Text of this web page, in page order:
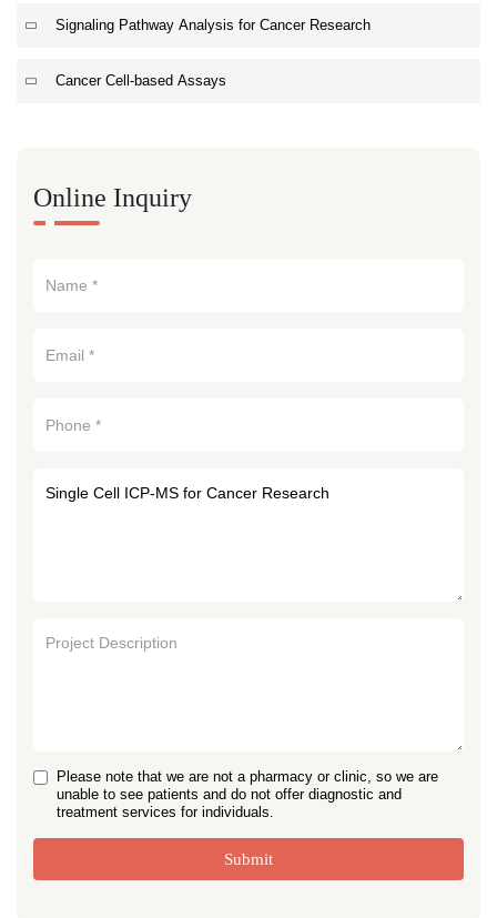
Signaling Pathway Analysis for Cancer Research
Cancer Cell-based Assays
Online Inquiry
Please note that we are not a pharmacy or clinic, so we are
unable to see patients and do not offer diagnostic and
treatment services for individuals.
Submit